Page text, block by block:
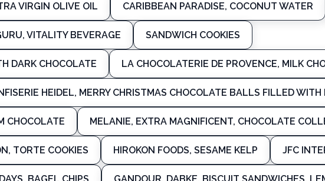
VIRGIN OLIVE OIL CARIBBEAN PARADISE, COCONUT WATER
VITALITY BEVERAGE SANDWICH COOKIES
DARK CHOCOLATE LA CHOCOLATERIE DE PROVENCE, MILK
HEIDEL, MERRY CHRISTMAS CHOCOLATE BALLS FILLED WITH
CHOCOLATE MELANIE, EXTRA MAGNIFICENT, CHOCOLATE
TORTE COOKIES HIROKON FOODS, SESAME KELP JFC